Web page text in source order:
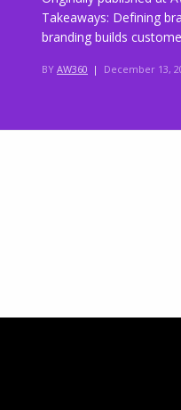
Takeaways: Defining
branding builds
BY AW360 | December 13,